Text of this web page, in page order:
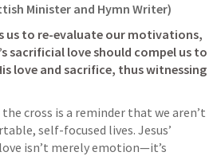
Minister and Hymn Writer)
us to re-evaluate our motivations,
sacrificial love should compel us to
love and sacrifice, thus witnessing
cross is a reminder that we aren’t
self-focused lives. Jesus’
isn’t merely emotion—it’s